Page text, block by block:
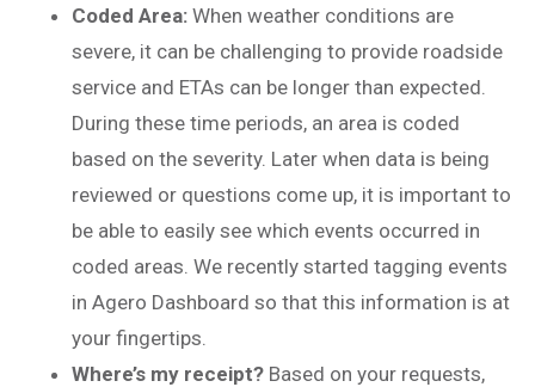
Coded Area: When weather conditions are
severe, it can be challenging to provide roadside
service and ETAs can be longer than expected.
During these time periods, an area is coded
based on the severity. Later when data is being
reviewed or questions come up, it is important to
be able to easily see which events occurred in
coded areas. We recently started tagging events
in Agero Dashboard so that this information is at
your fingertips.
Where’s my receipt? Based on your requests,